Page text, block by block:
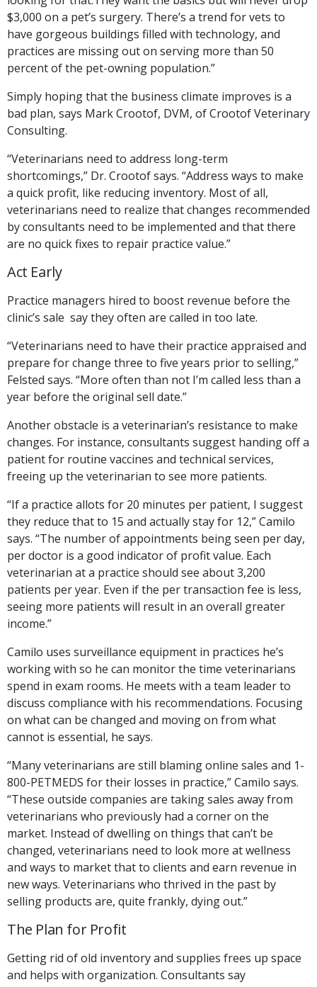
$3,000 on a pet’s surgery. There’s a trend for vets to
have gorgeous buildings filled with technology, and
practices are missing out on serving more than 50
percent of the pet-owning population.”
Simply hoping that the business climate improves is a
bad plan, says Mark Crootof, DVM, of Crootof Veterinary
Consulting.
“Veterinarians need to address long-term
shortcomings,” Dr. Crootof says. “Address ways to make
a quick profit, like reducing inventory. Most of all,
veterinarians need to realize that changes recommended
by consultants need to be implemented and that there
are no quick fixes to repair practice value.”
Act Early
Practice managers hired to boost revenue before the
clinic’s sale say they often are called in too late.
“Veterinarians need to have their practice appraised and
prepare for change three to five years prior to selling,”
Felsted says. “More often than not I’m called less than a
year before the original sell date.”
Another obstacle is a veterinarian’s resistance to make
changes. For instance, consultants suggest handing off a
patient for routine vaccines and technical services,
freeing up the veterinarian to see more patients.
“If a practice allots for 20 minutes per patient, I suggest
they reduce that to 15 and actually stay for 12,” Camilo
says. “The number of appointments being seen per day,
per doctor is a good indicator of profit value. Each
veterinarian at a practice should see about 3,200
patients per year. Even if the per transaction fee is less,
seeing more patients will result in an overall greater
income.”
Camilo uses surveillance equipment in practices he’s
working with so he can monitor the time veterinarians
spend in exam rooms. He meets with a team leader to
discuss compliance with his recommendations. Focusing
on what can be changed and moving on from what
cannot is essential, he says.
“Many veterinarians are still blaming online sales and 1-
800-PETMEDS for their losses in practice,” Camilo says.
“These outside companies are taking sales away from
veterinarians who previously had a corner on the
market. Instead of dwelling on things that can’t be
changed, veterinarians need to look more at wellness
and ways to market that to clients and earn revenue in
new ways. Veterinarians who thrived in the past by
selling products are, quite frankly, dying out.”
The Plan for Profit
Getting rid of old inventory and supplies frees up space
and helps with organization. Consultants say